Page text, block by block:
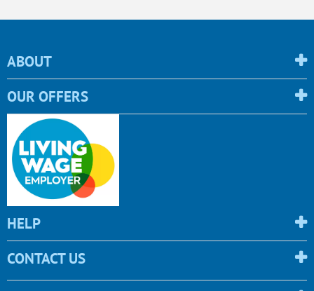
ABOUT
OUR OFFERS
HELP
CONTACT US